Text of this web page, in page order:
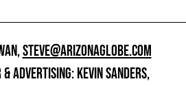
STEVE@ARIZONAGLOBE.COM
ADVERTISING: KEVIN SANDERS,